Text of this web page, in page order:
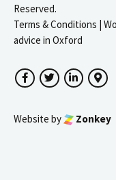
Reserved.
Terms & Conditions |
advice in Oxford
FacebookTwitterLinkedIn
Website by Zonkey